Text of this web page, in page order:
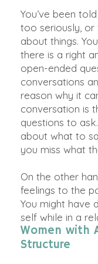
You’ve been told
too seriously ,
about things.
there is a right
open-ended
conversations
reason why it
conversation is
questions to ask.
about what to
you miss what
On the other
feelings to the
You might have
self while in a
Women with
Structure